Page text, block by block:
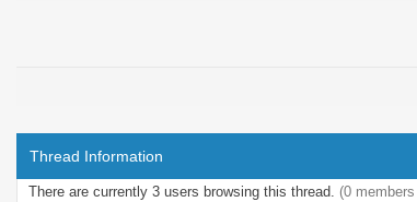
Thread Information
There are currently 3 users browsing this thread. (0